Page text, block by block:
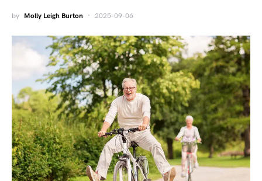
by Molly Leigh Burton 2025-09-06